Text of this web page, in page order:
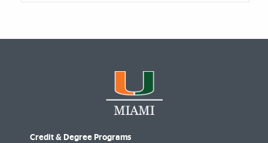
Credit & Degree Programs